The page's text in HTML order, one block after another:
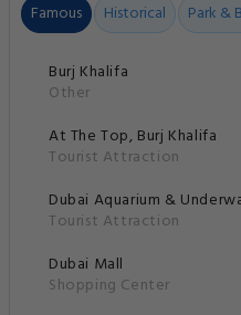
Famous Historical Park &
Burj Khalifa
Other
At The Top, Burj Khalifa
Tourist Attraction
Dubai Aquarium &
Tourist Attraction
Dubai Mall
Shopping Center